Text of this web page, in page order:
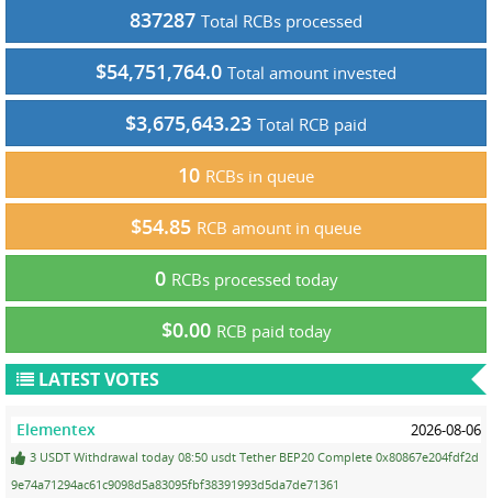
837287 Total RCBs processed
$54,751,764.0 Total amount invested
$3,675,643.23 Total RCB paid
10 RCBs in queue
$54.85 RCB amount in queue
0 RCBs processed today
$0.00 RCB paid today
LATEST VOTES
Elementex 2026-08-06
3 USDT Withdrawal today 08:50 usdt Tether BEP20 Complete 0x80867e204fdf2d
9e74a71294ac61c9098d5a83095fbf38391993d5da7de71361